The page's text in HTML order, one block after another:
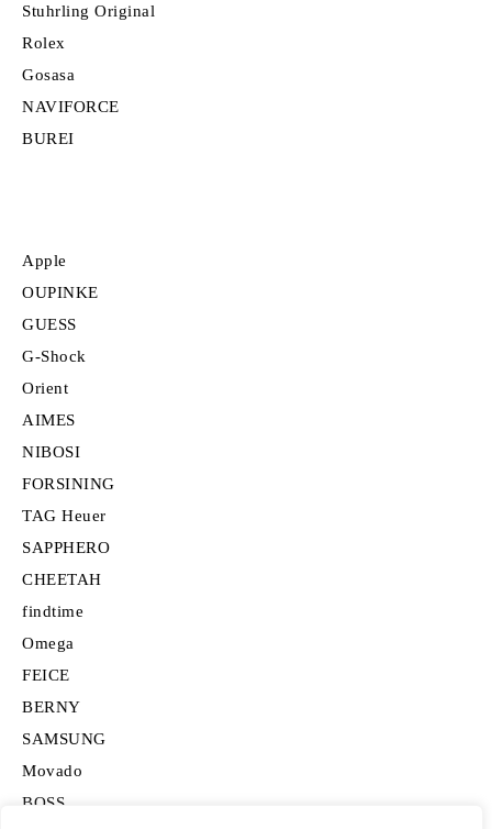
Stuhrling Original
Rolex
Gosasa
NAVIFORCE
BUREI
Apple
OUPINKE
GUESS
G-Shock
Orient
AIMES
NIBOSI
FORSINING
TAG Heuer
SAPPHERO
CHEETAH
findtime
Omega
FEICE
BERNY
SAMSUNG
Movado
BOSS